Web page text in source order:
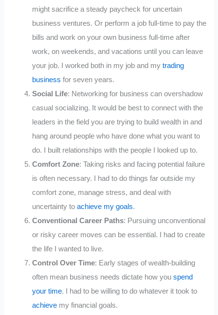
might sacrifice a steady paycheck for uncertain
business ventures. Or perform a job full-time to pay the
bills and work on your own business full-time after
work, on weekends, and vacations until you can leave
your job. I worked both in my job and mytrading
business for seven years.
Social Life: Networking for business can overshadow
casual socializing. It would be best to connect with the
leaders in the field you are trying to build wealth in and
hang around people who have done what you want to
do. I built relationships with the people I looked up to.
Comfort Zone: Taking risks and facing potential failure
is often necessary. I had to do things far outside my
comfort zone, manage stress, and deal with
uncertainty toachieve my goals.
Conventional Career Paths: Pursuing unconventional
or risky career moves can be essential. I had to create
the life I wanted to live.
Control Over Time: Early stages of wealth-building
often mean business needs dictate how youspend
your time. I had to be willing to do whatever it took to
achieve my financial goals.